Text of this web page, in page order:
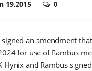
19,2015 0
signed an amendment
for use of Rambus
Hynix and Rambus